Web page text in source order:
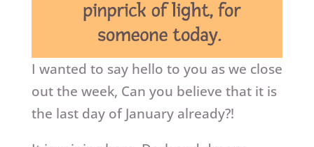
I wanted to say hello to you as we close
out the week, Can you believe that it is
the last day of January already?!